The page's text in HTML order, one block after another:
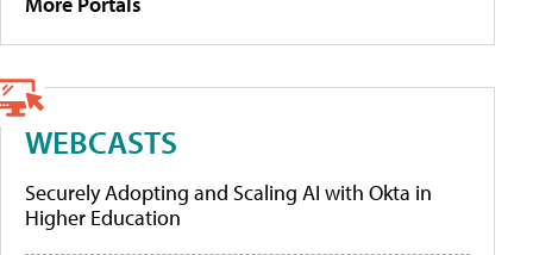
WEBCASTS
Securely Adopting and Scaling AI with Okta in
Higher Education